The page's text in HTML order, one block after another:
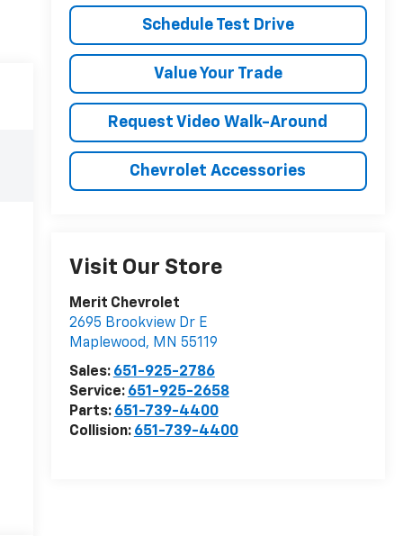
Schedule Test Drive
Value Your Trade
Request Video Walk-Around
Chevrolet Accessories
Visit Our Store
Merit Chevrolet
2695 Brookview Dr E
Maplewood, MN 55119
Sales: 651-925-2786
Service: 651-925-2658
Parts: 651-739-4400
Collision: 651-739-4400